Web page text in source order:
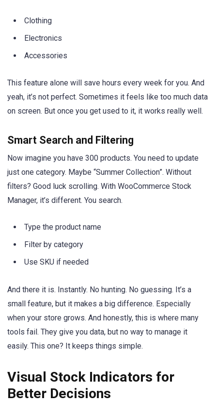
Clothing
Electronics
Accessories
This feature alone will save hours every week for you. And
yeah, it’s not perfect. Sometimes it feels like too much data
on screen. But once you get used to it, it works really well.
Smart Search and Filtering
Now imagine you have 300 products. You need to update
just one category. Maybe “Summer Collection”. Without
filters? Good luck scrolling. With WooCommerce Stock
Manager, it’s different. You search.
Type the product name
Filter by category
Use SKU if needed
And there it is. Instantly. No hunting. No guessing. It’s a
small feature, but it makes a big difference. Especially
when your store grows. And honestly, this is where many
tools fail. They give you data, but no way to manage it
easily. This one? It keeps things simple.
Visual Stock Indicators for
Better Decisions